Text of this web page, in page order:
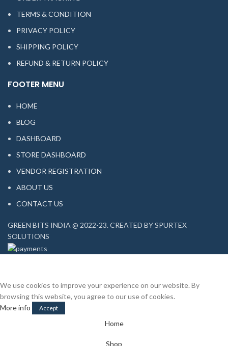
TERMS & CONDITION
PRIVACY POLICY
SHIPPING POLICY
REFUND & RETURN POLICY
FOOTER MENU
HOME
BLOG
DASHBOARD
STORE DASHBOARD
VENDOR REGISTRATION
ABOUT US
CONTACT US
GREEN BITS INDIA @ 2022-23. CREATED BY SPURTEX
SOLUTIONS
We use cookies to improve your experience on our website. By
browsing this website, you agree to our use of cookies.
More info
Accept
Home
Shop